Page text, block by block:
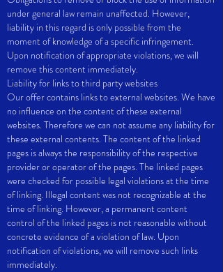
under general law remain unaffected. However,
liability in this regard is only possible from the
moment of knowledge of a specific infringement.
Upon notification of appropriate violations, we will
remove this content immediately.
Liability for links to third party websites
Our offer contains links to external websites. We have
no influence on the content of these external
websites. Therefore we can not assume any liability for
these external contents. The content of the linked
pages is always the responsibility of the respective
provider or operator of the pages. The linked pages
were checked for possible legal violations at the time
of linking. Illegal content was not recognizable at the
time of linking. However, a permanent content
control of the linked pages is not reasonable without
concrete evidence of a violation of law. Upon
notification of violations, we will remove such links
immediately.